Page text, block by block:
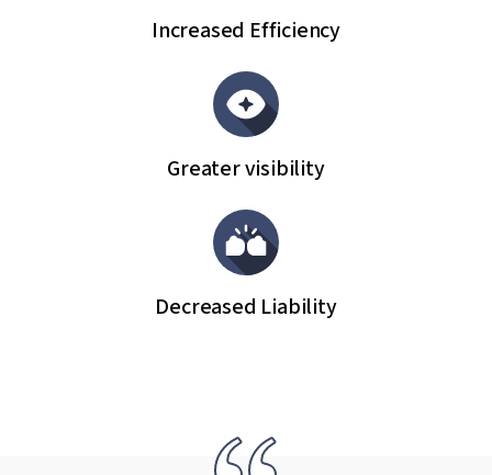
Increased Efficiency
Greater visibility
Decreased Liability